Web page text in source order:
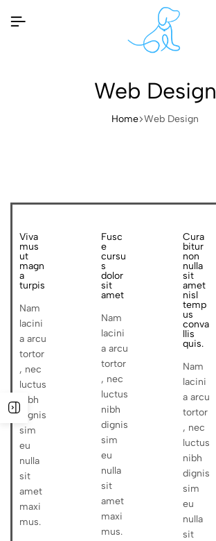
Web Design
Home Web Design
Viva
mus
ut
magn
a
turpis
Nam
lacini
a arcu
tortor
, nec
luctus
nibh
dignis
sim
eu
nulla
sit
amet
maxi
mus.
Fusc
e
cursu
s
dolor
sit
amet
Nam
lacini
a arcu
tortor
, nec
luctus
nibh
dignis
sim
eu
nulla
sit
amet
maxi
mus.
Cura
bitur
non
nulla
sit
amet
nisl
temp
us
conva
llis
quis.
Nam
lacini
a arcu
tortor
, nec
luctus
nibh
dignis
sim
eu
nulla
sit